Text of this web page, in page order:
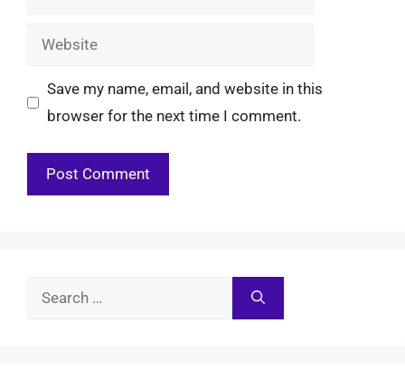
Website
Save my name, email, and website in this
browser for the next time I comment.
Search